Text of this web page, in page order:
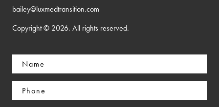
bailey@luxmedtransition.com
Copyright © 2026. All rights reserved.
Name
(Required)
Phone
(Required)